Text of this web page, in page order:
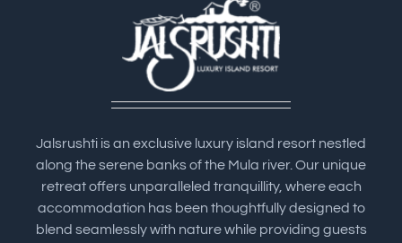
Jalsrushti is an exclusive luxury island resort nestled
along the serene banks of the Mula river. Our unique
retreat offers unparalleled tranquillity, where each
accommodation has been thoughtfully designed to
blend seamlessly with nature while providing guests